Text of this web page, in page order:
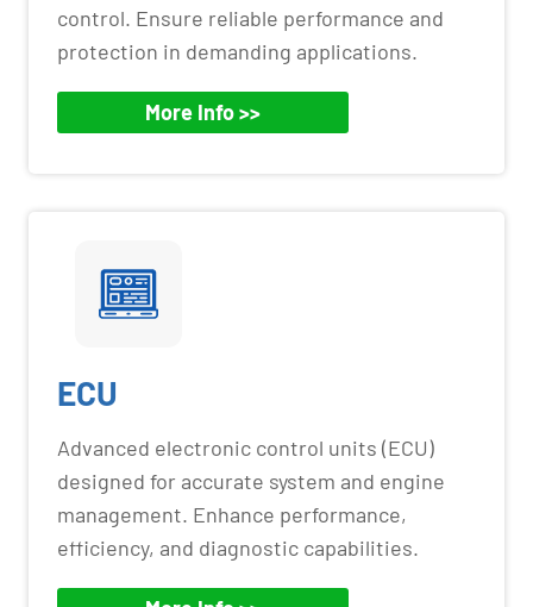
control. Ensure reliable performance and
protection in demanding applications.
More Info >>
ECU
Advanced electronic control units (ECU)
designed for accurate system and engine
management. Enhance performance,
efficiency, and diagnostic capabilities.